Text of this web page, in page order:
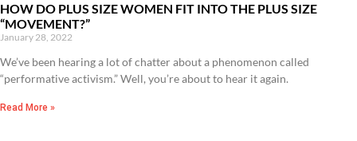
HOW DO PLUS SIZE WOMEN FIT INTO THE PLUS SIZE
“MOVEMENT?”
January 28, 2022
We’ve been hearing a lot of chatter about a phenomenon called
“performative activism.” Well, you’re about to hear it again.
Read More »